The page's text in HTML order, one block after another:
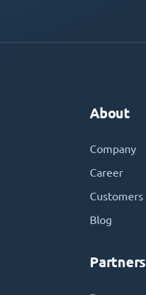
About
Company
Career
Customers
Blog
Partners